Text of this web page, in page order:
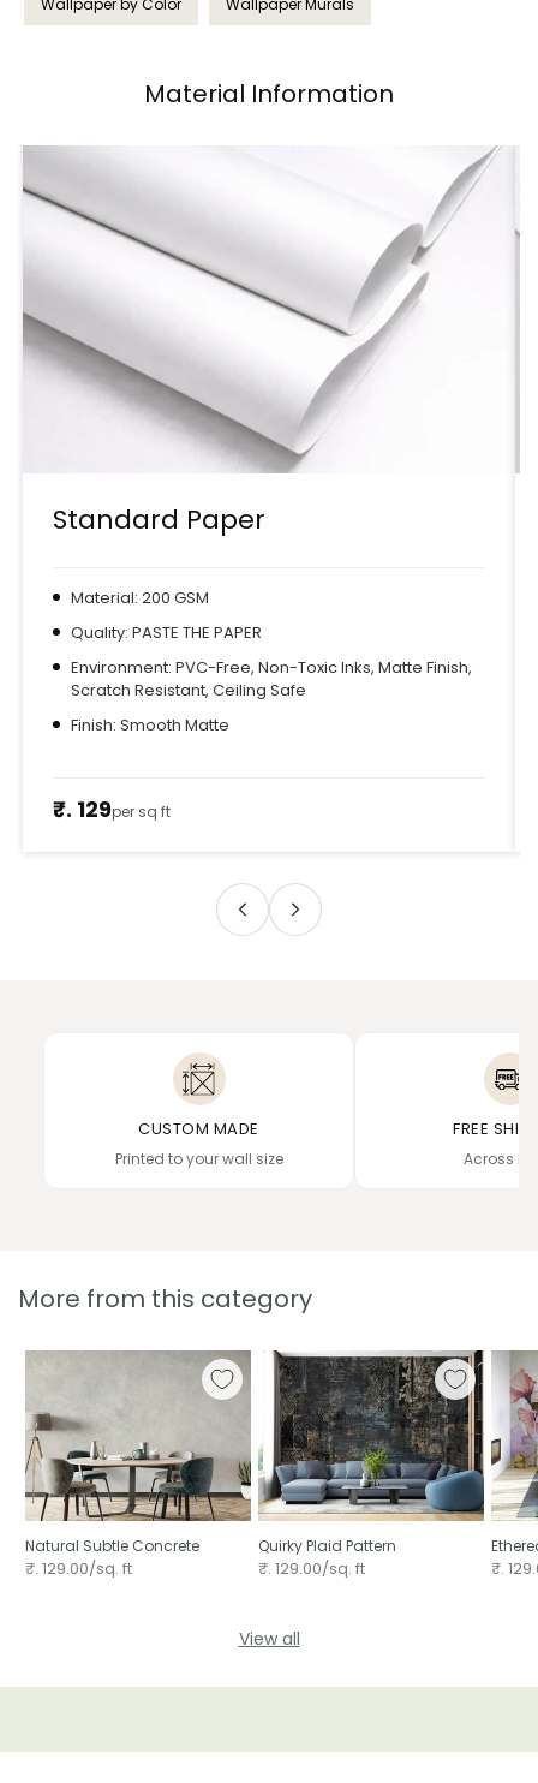
Wallpaper by Color Wallpaper Murals
Material Information
Standard Paper
Material: 200 GSM
Quality: PASTE THE PAPER
Environment: PVC-Free, Non-Toxic Inks, Matte Finish,
Scratch Resistant, Ceiling Safe
Finish: Smooth Matte
₹. 129per sq ft
CUSTOM MADE
Printed to your wall size
FREE
Across
More from this category
Natural Subtle Concrete
₹. 129.00/sq. ft
Quirky Plaid Pattern
₹. 129.00/sq. ft ₹.
View all